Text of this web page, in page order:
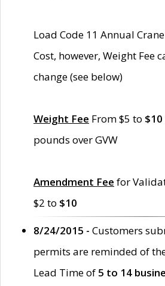
Load Code 11 Annual
Cost, however, Weight Fee
change (see below)
Weight Fee From $5 to $10
pounds over GVW
Amendment Fee for
$2 to $10
8/24/2015 - Customers
permits are reminded of
Lead Time of 5 to 14